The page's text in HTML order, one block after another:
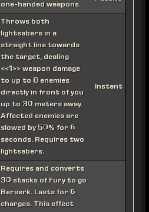
one-handed weapons.
Throws both
lightsabers in a
straight line towards
the target, dealing
<<1>> weapon damage
to up to 8 enemies
directly in front of you
up to 30 meters away.
Affected enemies are
slowed by 50% for 6
seconds. Requires two
lightsabers.
Instant
Requires and converts
30 stacks of Fury to go
Berserk. Lasts for 6
charges. This effect